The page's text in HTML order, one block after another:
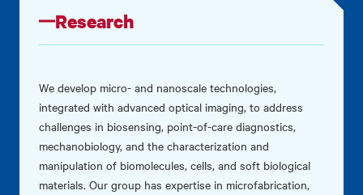
Research
We develop micro- and nanoscale technologies,
integrated with advanced optical imaging, to address
challenges in biosensing, point-of-care diagnostics,
mechanobiology, and the characterization and
manipulation of biomolecules, cells, and soft biological
materials. Our group has expertise in microfabrication,